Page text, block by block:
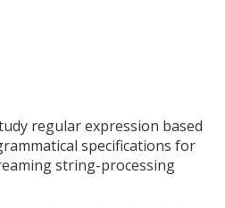
regular expression based
specifications for
string-processing